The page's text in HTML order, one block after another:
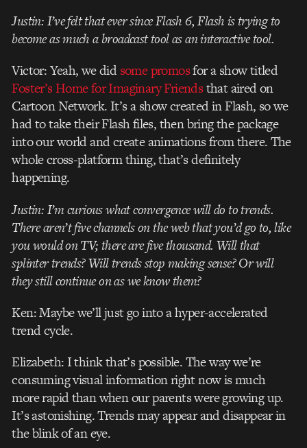
Justin: I’ve felt that ever since Flash 6, Flash is trying to
become as much a broadcast tool as an interactive tool.
Victor: Yeah, we didsome promosfor a show titled
Foster’s Home for Imaginary Friendsthat aired on
Cartoon Network. It’s a show created in Flash, so we
had to take their Flash files, then bring the package
into our world and create animations from there. The
whole cross-platform thing, that’s definitely
happening.
Justin: I’m curious what convergence will do to trends.
There aren’t five channels on the web that you’d go to, like
you would on TV; there are five thousand. Will that
splinter trends? Will trends stop making sense? Or will
they still continue on as we know them?
Ken: Maybe we’ll just go into a hyper-accelerated
trend cycle.
Elizabeth: I think that’s possible. The way we’re
consuming visual information right now is much
more rapid than when our parents were growing up.
It’s astonishing. Trends may appear and disappear in
the blink of an eye.